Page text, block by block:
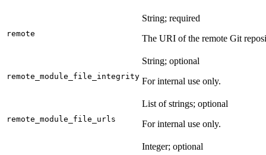
remote
String; required
The URI of the remote Git
remote_module_file_integrity
String; optional
For internal use only.
remote_module_file_urls
List of strings; optional
For internal use only.
Integer; optional